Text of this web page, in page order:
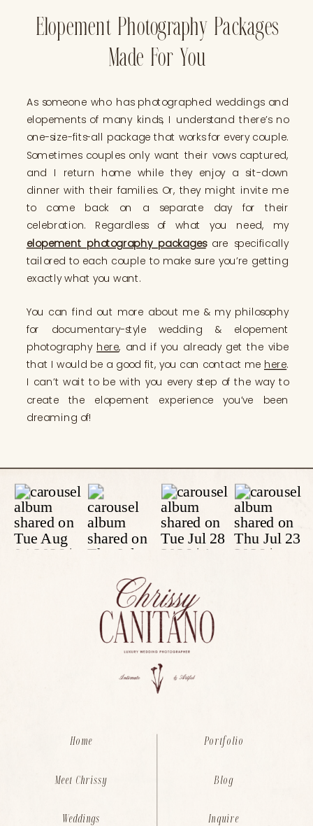
Elopement Photography Packages
Made For You
As someone who has photographed weddings and
elopements of many kinds, I understand there’s no
one-size-fits-all package that works for every couple.
Sometimes couples only want their vows captured,
and I return home while they enjoy a sit-down
dinner with their families. Or, they might invite me
to come back on a separate day for their
celebration. Regardless of what you need, my
elopement photography packagesare specifically
tailored to each couple to make sure you’re getting
exactly what you want.
You can find out more about me & my philosophy
for documentary-style wedding & elopement
photography here, and if you already get the vibe
that I would be a good fit, you can contact me here.
I can’t wait to be with you every step of the way to
create the elopement experience you’ve been
dreaming of!
Weddings Inquire
Meet Chrissy Blog
Home Portfolio